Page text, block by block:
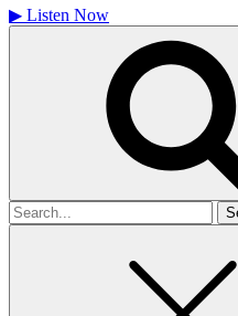
▶ Listen Now
Search
for